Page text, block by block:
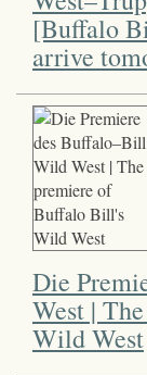
[Buffalo
arrive
Die
West |
Wild West